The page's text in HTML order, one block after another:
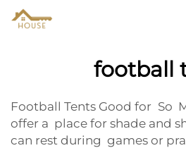
football
Football Tents Good for So
offer a place for shade and
can rest during games or